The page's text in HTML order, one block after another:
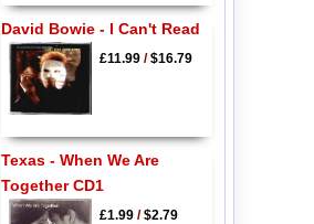
David Bowie - I Can't Read
£11.99/$16.79
Texas - When We Are
Together CD1
£1.99/$2.79